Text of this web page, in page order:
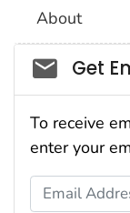
About
Get
To receive
enter your
Email